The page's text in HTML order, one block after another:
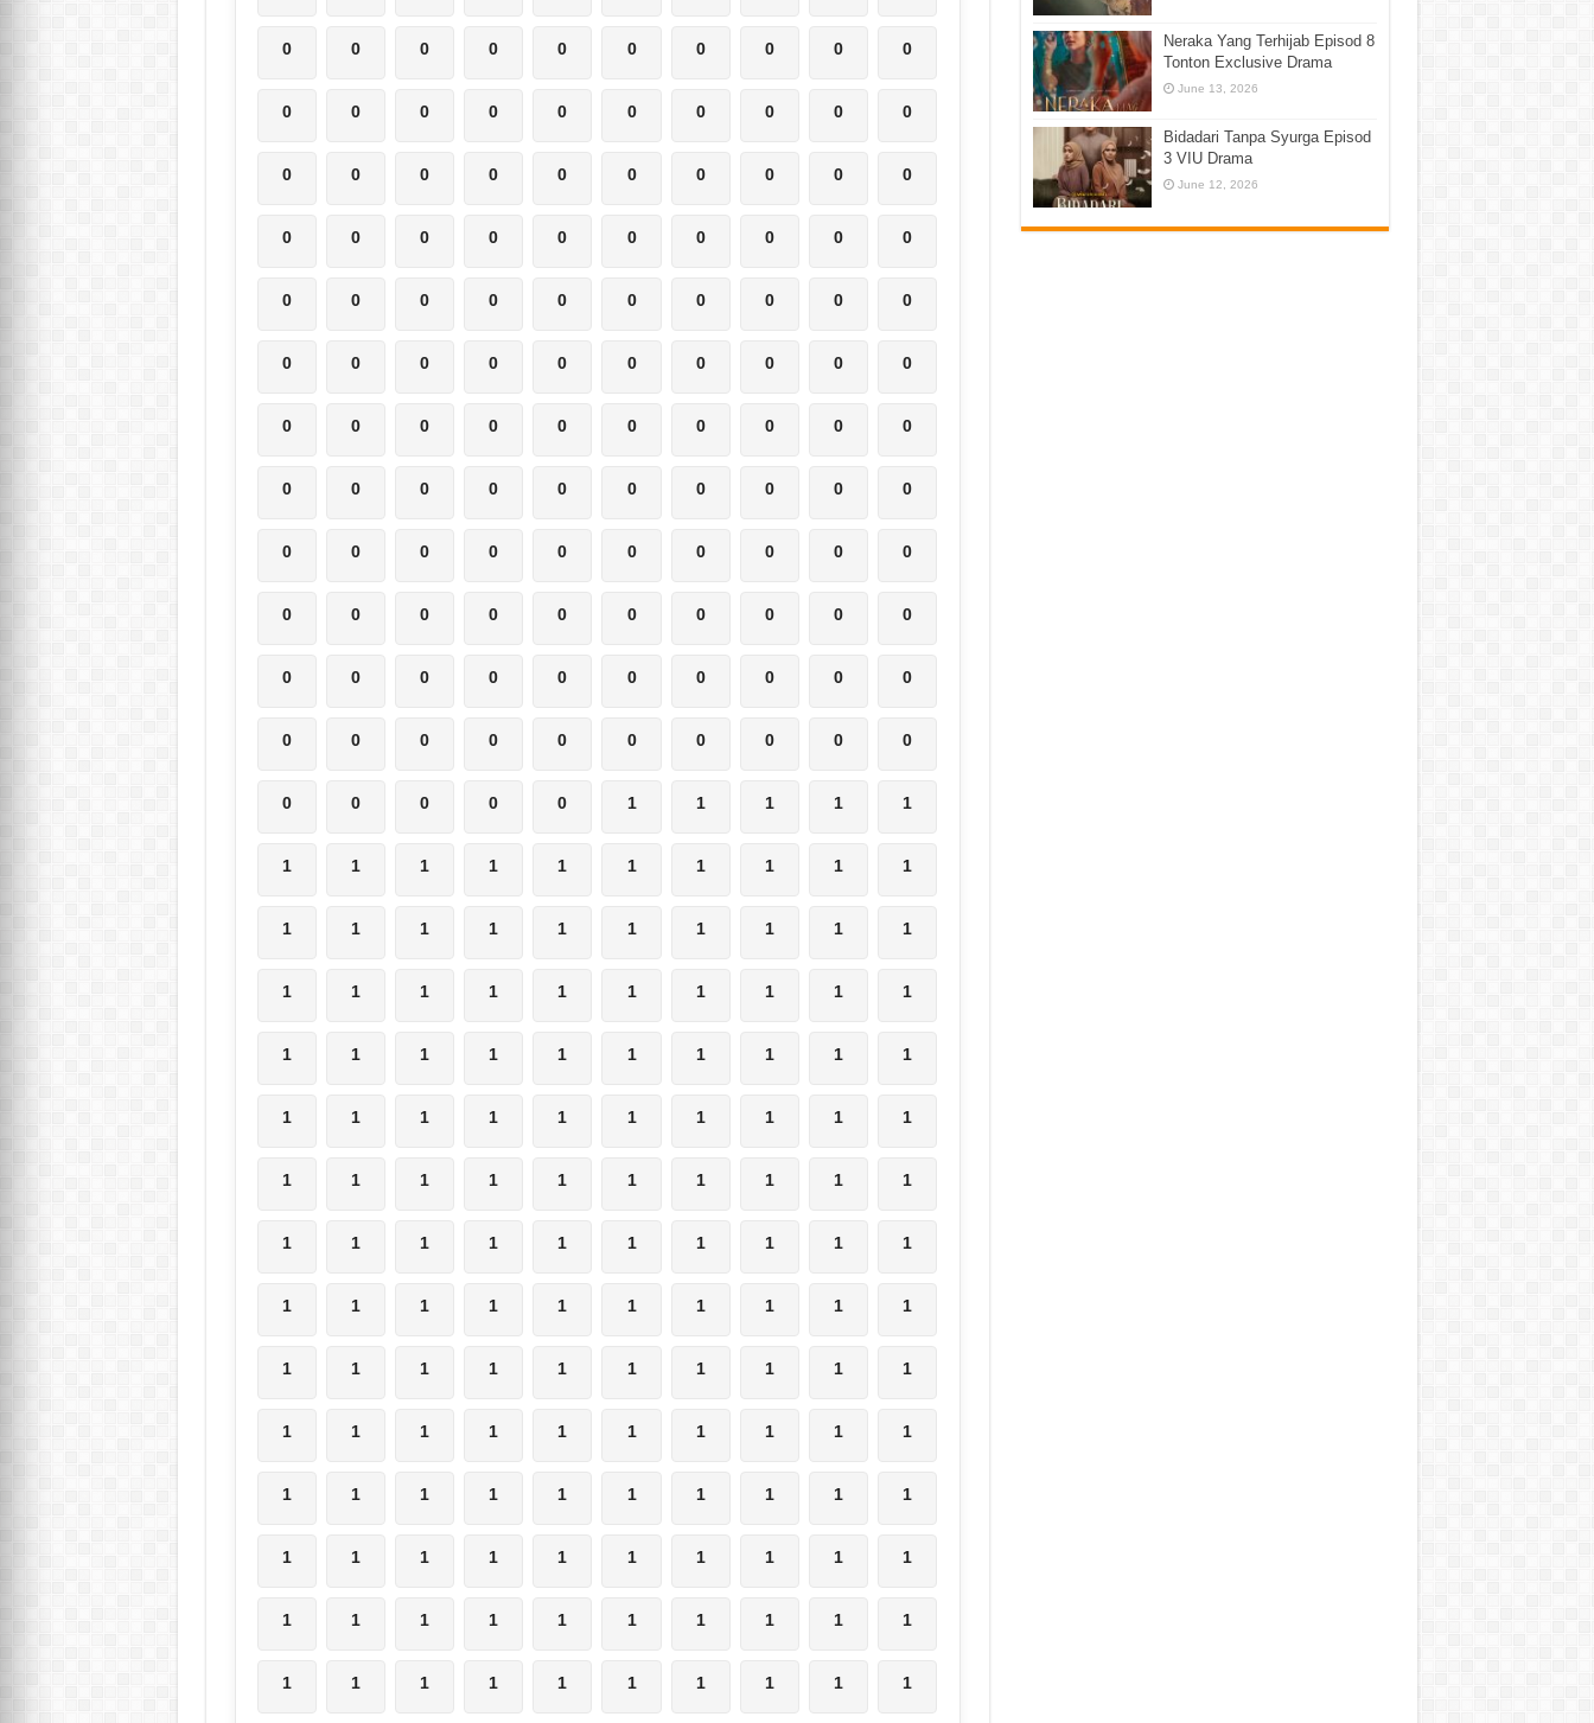
0 0 0 0 0 0 0 0 0 0
0 0 0 0 0 0 0 0 0 0
0 0 0 0 0 0 0 0 0 0
0 0 0 0 0 0 0 0 0 0
0 0 0 0 0 0 0 0 0 0
0 0 0 0 0 0 0 0 0 0
0 0 0 0 0 0 0 0 0 0
0 0 0 0 0 0 0 0 0 0
0 0 0 0 0 0 0 0 0 0
0 0 0 0 0 0 0 0 0 0
0 0 0 0 0 0 0 0 0 0
0 0 0 0 0 0 0 0 0 0
0 0 0 0 0 1 1 1 1 1
1 1 1 1 1 1 1 1 1 1
1 1 1 1 1 1 1 1 1 1
1 1 1 1 1 1 1 1 1 1
1 1 1 1 1 1 1 1 1 1
1 1 1 1 1 1 1 1 1 1
1 1 1 1 1 1 1 1 1 1
1 1 1 1 1 1 1 1 1 1
1 1 1 1 1 1 1 1 1 1
1 1 1 1 1 1 1 1 1 1
1 1 1 1 1 1 1 1 1 1
1 1 1 1 1 1 1 1 1 1
1 1 1 1 1 1 1 1 1 1
1 1 1 1 1 1 1 1 1 1
1 1 1 1 1 1 1 1 1 1
Neraka Yang Terhijab Episod 8
Tonton Exclusive Drama
June 13, 2026
Bidadari Tanpa Syurga Episod
3 VIU Drama
June 12, 2026